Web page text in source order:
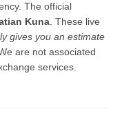
The official
Kuna . These live
gives you an estimate
are not associated
services.